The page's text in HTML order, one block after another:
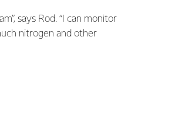
says Rod. “I can monitor
nitrogen and other